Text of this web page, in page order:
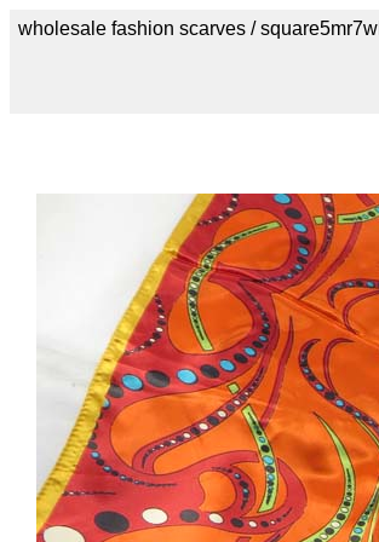
wholesale fashion scarves / square5mr7wl